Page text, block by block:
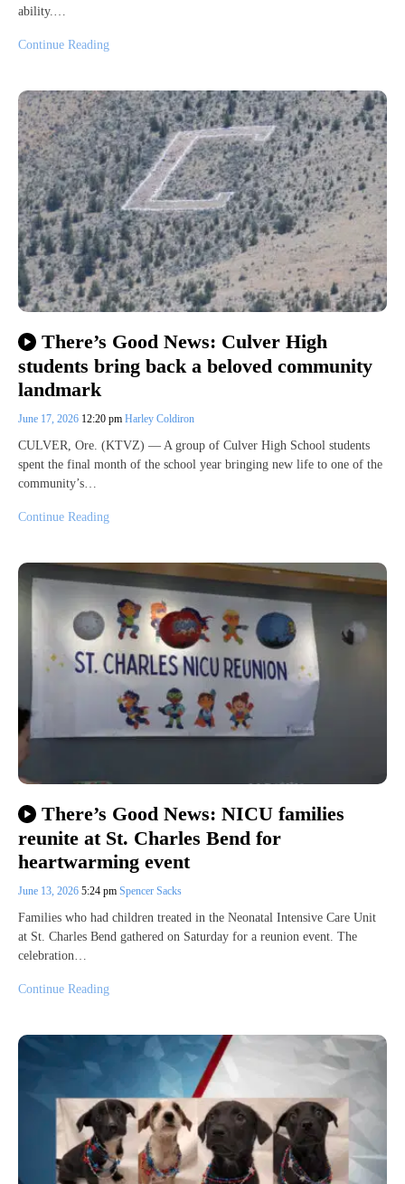
ability.…
Continue Reading
There’s Good News: Culver High
students bring back a beloved community
landmark
June 17, 2026 12:20 pm Harley Coldiron
CULVER, Ore. (KTVZ) — A group of Culver High School students
spent the final month of the school year bringing new life to one of the
community’s…
Continue Reading
There’s Good News: NICU families
reunite at St. Charles Bend for
heartwarming event
June 13, 2026 5:24 pm Spencer Sacks
Families who had children treated in the Neonatal Intensive Care Unit
at St. Charles Bend gathered on Saturday for a reunion event. The
celebration…
Continue Reading